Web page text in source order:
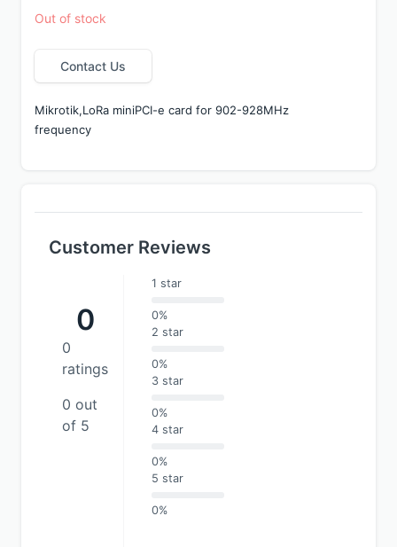
Out of stock
Contact Us
Mikrotik,LoRa miniPCI-e card for 902-928MHz
frequency
Customer Reviews
0
0
ratings
0 out
of 5
1 star
0%
2 star
0%
3 star
0%
4 star
0%
5 star
0%